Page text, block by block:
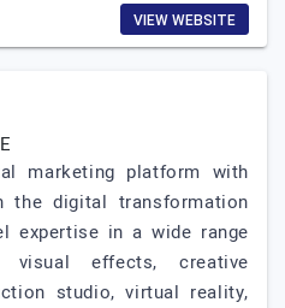
VIEW WEBSITE
marketing platform with
the digital transformation
expertise in a wide range
effects, creative
studio, virtual reality,